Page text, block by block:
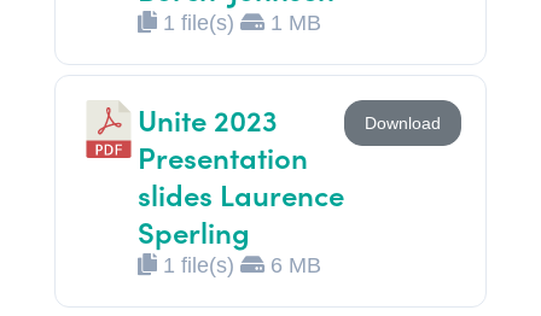
1 file(s) 1 MB
Unite 2023
Presentation
slides Laurence
Sperling
1 file(s) 6 MB
Download